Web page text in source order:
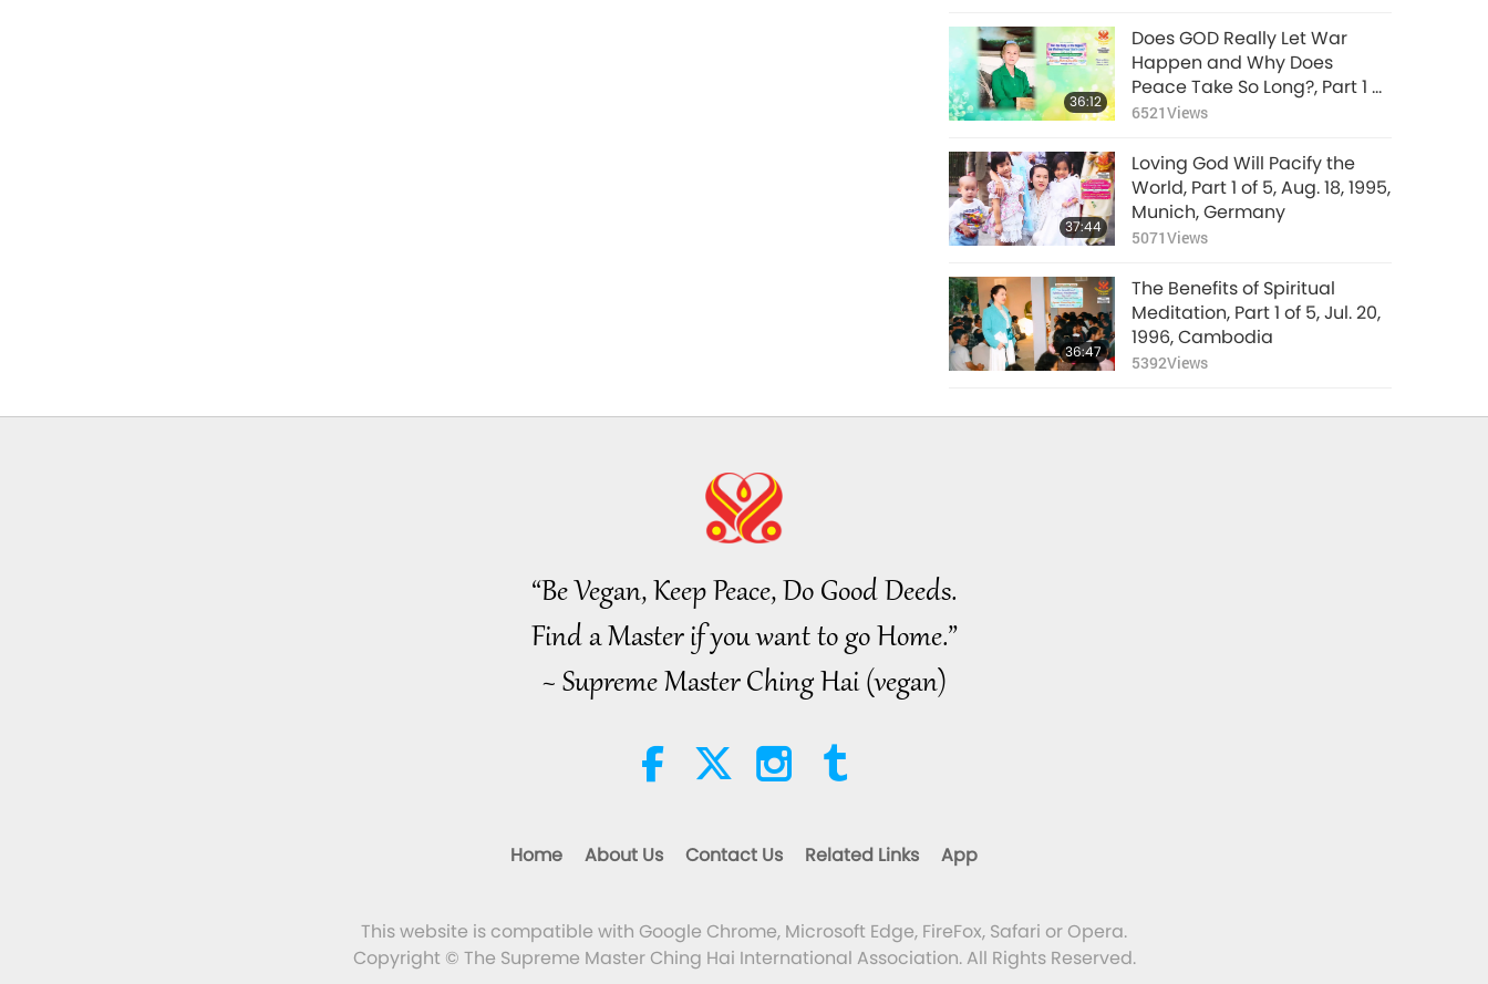
36:12
Does GOD Really Let War
Happen and Why Does
Peace Take So Long?, Part 1 of
4, Mar. 8, 2026
6521Views
37:44
Loving God Will Pacify the
World, Part 1 of 5, Aug. 18, 1995,
Munich, Germany
5071Views
36:47
The Benefits of Spiritual
Meditation, Part 1 of 5, Jul. 20,
1996, Cambodia
5392Views
“Be Vegan, Keep Peace, Do Good Deeds.
Find a Master if you want to go Home.”
~ Supreme Master Ching Hai (vegan)
Home About Us Contact Us Related Links App
This website is compatible with Google Chrome, Microsoft Edge, FireFox, Safari or Opera.
Copyright © The Supreme Master Ching Hai International Association. All Rights Reserved.